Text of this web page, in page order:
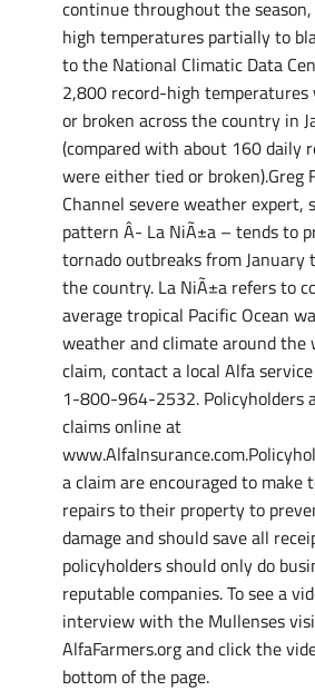
continue throughout the
high temperatures partially to
to the National Climatic Data
2,800 record-high
or broken across the country in
(compared with about 160 daily
were either tied or broken).Greg
Channel severe weather expert,
pattern Â­- La NiÃ±a – tends to
tornado outbreaks from January
the country. La NiÃ±a refers to
average tropical Pacific Ocean
weather and climate around the
claim, contact a local Alfa
1-800-964-2532. Policyholders
claims online at
a claim are encouraged to make
repairs to their property to
damage and should save all
policyholders should only do
reputable companies. To see a
interview with the Mullenses
AlfaFarmers.org and click the
bottom of the page.